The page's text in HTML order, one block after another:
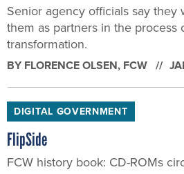
Senior agency officials say they
them as partners in the process
transformation.
BY FLORENCE OLSEN, FCW
DIGITAL GOVERNMENT
FlipSide
FCW history book: CD-ROMs